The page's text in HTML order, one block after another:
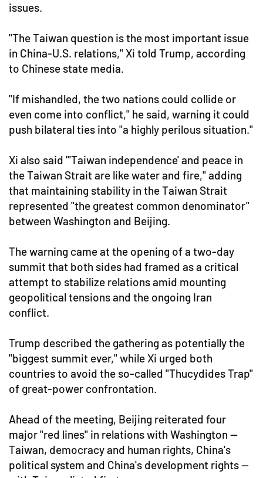
issues.
"The Taiwan question is the most important issue
in China-U.S. relations," Xi told Trump, according
to Chinese state media.
"If mishandled, the two nations could collide or
even come into conflict," he said, warning it could
push bilateral ties into "a highly perilous situation."
Xi also said "'Taiwan independence' and peace in
the Taiwan Strait are like water and fire," adding
that maintaining stability in the Taiwan Strait
represented "the greatest common denominator"
between Washington and Beijing.
The warning came at the opening of a two-day
summit that both sides had framed as a critical
attempt to stabilize relations amid mounting
geopolitical tensions and the ongoing Iran
conflict.
Trump described the gathering as potentially the
"biggest summit ever," while Xi urged both
countries to avoid the so-called "Thucydides Trap"
of great-power confrontation.
Ahead of the meeting, Beijing reiterated four
major "red lines" in relations with Washington —
Taiwan, democracy and human rights, China's
political system and China's development rights —